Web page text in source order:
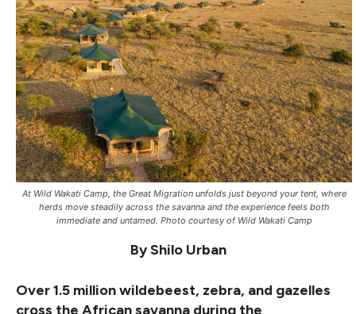
At Wild Wakati Camp, the Great Migration unfolds just beyond your tent, where
herds move steadily across the savanna and the experience feels both
immediate and untamed. Photo courtesy of Wild Wakati Camp
By Shilo Urban
Over 1.5 million wildebeest, zebra, and gazelles
cross the African savanna during the